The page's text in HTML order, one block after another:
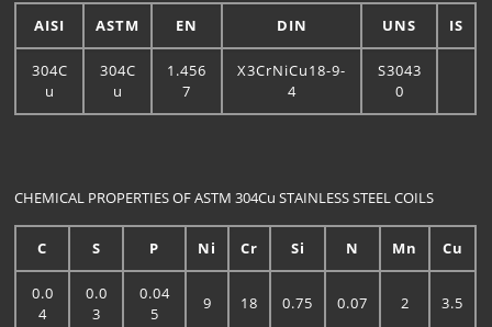
AISI ASTM EN DIN UNS IS
304C
u
304C
u
1.456
7
X3CrNiCu18-9-
4
S3043
0
CHEMICAL PROPERTIES OF ASTM 304Cu STAINLESS STEEL COILS
C S P Ni Cr Si N Mn Cu
0.0
4
0.0
3
0.04
5
9 18 0.75 0.07 2 3.5